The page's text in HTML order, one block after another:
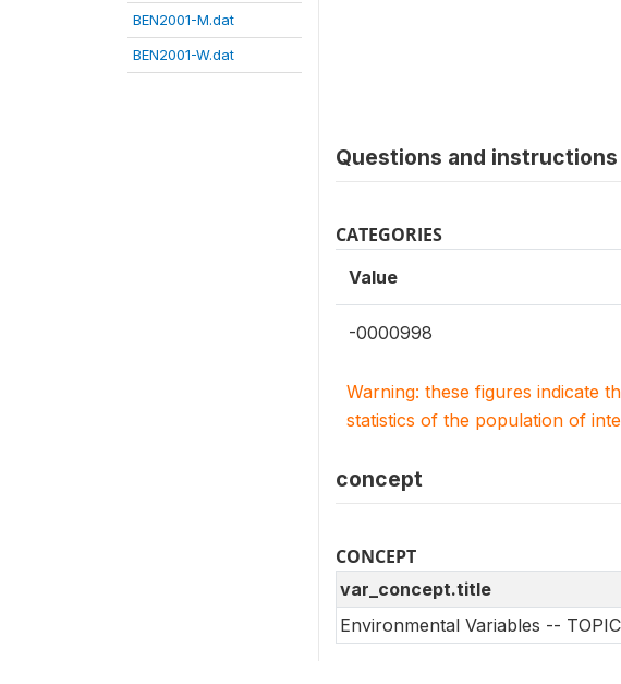
BEN2001-M.dat
BEN2001-W.dat
Questions and instructions
CATEGORIES
Value
-0000998
Warning: these figures indicate
statistics of the population of
concept
CONCEPT
var_concept.title
Environmental Variables --